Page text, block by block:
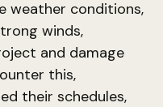
weather conditions,
winds,
and damage
this,
their schedules,